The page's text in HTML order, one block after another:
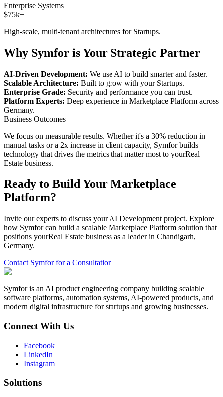
Enterprise Systems
$75k+
High-scale, multi-tenant architectures for Startups.
Why Symfor is Your Strategic Partner
AI-Driven Development: We use AI to build smarter and faster.
Scalable Architecture: Built to grow with your Startups.
Enterprise Grade: Security and performance you can trust.
Platform Experts: Deep experience in Marketplace Platform across
Germany.
Business Outcomes
We focus on measurable results. Whether it's a 30% reduction in
manual tasks or a 2x increase in client capacity, Symfor builds
technology that drives the metrics that matter most to yourReal
Estate business.
Ready to Build Your Marketplace
Platform?
Invite our experts to discuss yourAI Development project. Explore
how Symfor can build a scalable Marketplace Platform solution that
positions yourReal Estate business as a leader in Chandigarh,
Germany.
Contact Symfor for a Consultation
Symfor is an AI product engineering company building scalable
software platforms, automation systems, AI-powered products, and
modern digital infrastructure for startups and growing businesses.
Connect With Us
Facebook
LinkedIn
Instagram
Solutions